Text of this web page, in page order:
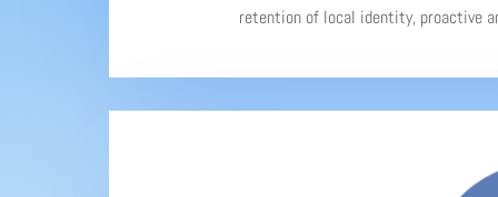
retention of local identity, proactive